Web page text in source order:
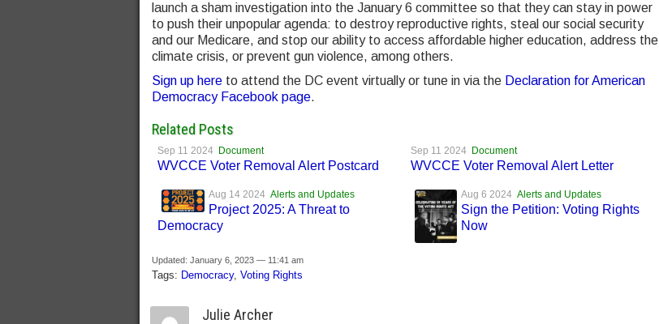
launch a sham investigation into the January 6 committee so that they can stay in power
to push their unpopular agenda: to destroy reproductive rights, steal our social security
and our Medicare, and stop our ability to access affordable higher education, address the
climate crisis, or prevent gun violence, among others.
Sign up here to attend the DC event virtually or tune in via the Declaration for American
Democracy Facebook page.
Related Posts
Sep 11 2024 Document
WVCCE Voter Removal Alert Postcard
Sep 11 2024 Document
WVCCE Voter Removal Alert Letter
Aug 14 2024 Alerts and Updates
Project 2025: A Threat to
Democracy
Aug 6 2024Alerts and Updates
Sign the Petition: Voting Rights
Now
Updated: January 6, 2023 — 11:41 am
Tags: Democracy, Voting Rights
Julie Archer